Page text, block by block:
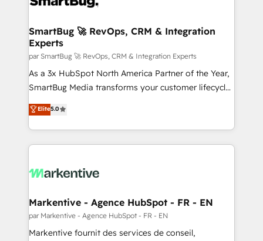
SmartBug 🚀 RevOps, CRM & Integration
Experts
par SmartBug 🚀 RevOps, CRM & Integration Experts
As a 3x HubSpot North America Partner of the Year,
SmartBug Media transforms your customer lifecycle
into a revenue engine. Our unified ecosystem
includes specialized divisions Globalia (AI &
Software) and Point Success Media (Paid Media),
making this the official home for all three brands. 🔄
and system integrations powered by Globalia’s
trainers to drive platform adoption. 📈 Revenue
Generation - Full-funnel marketing and high-
performance advertising via Point Success Media. -
Elite5.0
Markentive - Agence HubSpot - FR - EN
par Markentive - Agence HubSpot - FR - EN
Markentive fournit des services de conseil,